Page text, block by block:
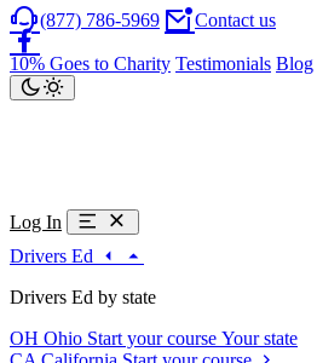
(877) 786-5969 Contact us
10% Goes to Charity Testimonials Blog
Log In
Drivers Ed
Drivers Ed by state
OH Ohio Start your course Your state